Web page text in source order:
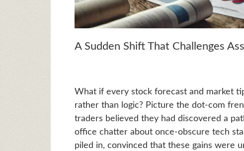
A Sudden Shift That Challenges
What if every stock forecast and market
rather than logic? Picture the dot-com
traders believed they had discovered a
office chatter about once-obscure tech
piled in, convinced that these gains were